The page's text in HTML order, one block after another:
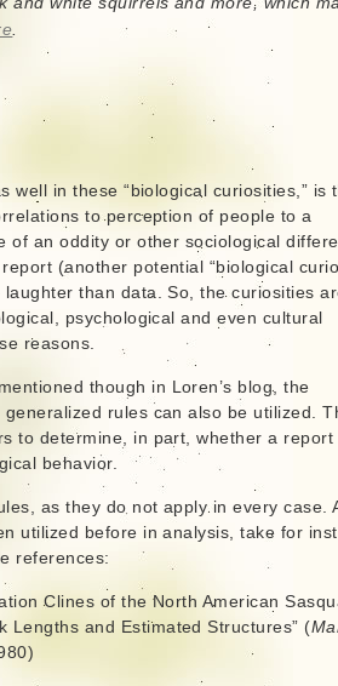
.
well in these “biological curiosities,” is
to perception of people to a
of an oddity or other sociological
report (another potential “biological
than data. So, the curiosities
psychological and even cultural
reasons.
though in Loren’s blog, the
rules can also be utilized.
to determine, in part, whether a report
behavior.
as they do not apply in every case.
utilized before in analysis, take for
references:
Clines of the North American
Lengths and Estimated Structures” (